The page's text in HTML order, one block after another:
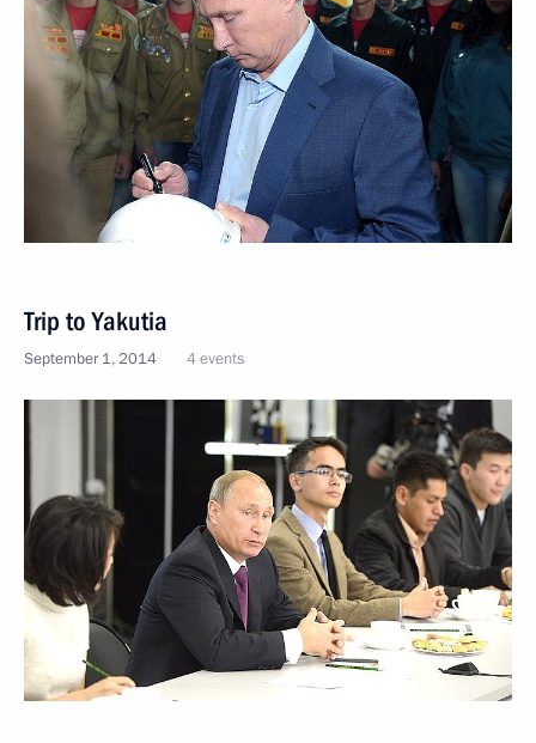
Trip to Yakutia
September 1, 2014 4 events